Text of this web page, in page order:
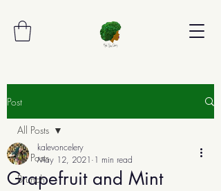
Post
All Posts
Brunch
All Posts
Grapefruit and Mint
kalevoncelery
May 12, 2021 1 min read